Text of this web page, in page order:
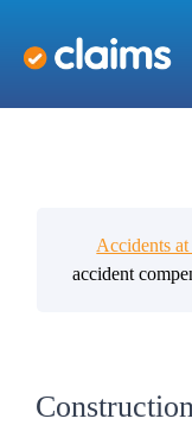
Accidents
accident